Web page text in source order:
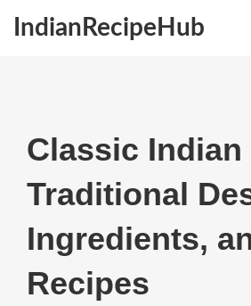
IndianRecipeHub
Classic Indian
Traditional
Ingredients,
Recipes